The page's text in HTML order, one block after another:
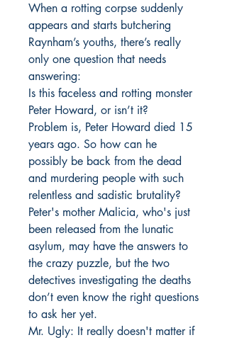
When a rotting corpse suddenly
appears and starts butchering
Raynham’s youths, there’s really
only one question that needs
answering:
Is this faceless and rotting monster
Peter Howard, or isn’t it?
Problem is, Peter Howard died 15
years ago. So how can he
possibly be back from the dead
and murdering people with such
relentless and sadistic brutality?
Peter's mother Malicia, who's just
been released from the lunatic
asylum, may have the answers to
the crazy puzzle, but the two
detectives investigating the deaths
don’t even know the right questions
to ask her yet.
Mr. Ugly: It really doesn't matter if